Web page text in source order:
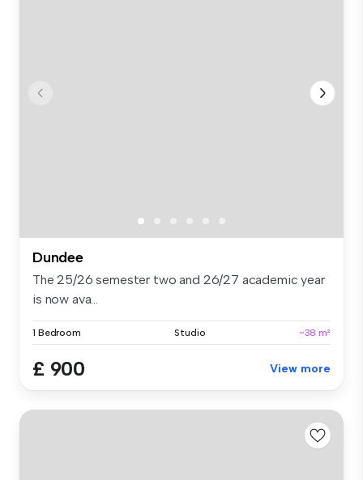
Dundee
The 25/26 semester two and 26/27 academic year
is now ava...
1 Bedroom Studio ~38 m²
£ 900 View more